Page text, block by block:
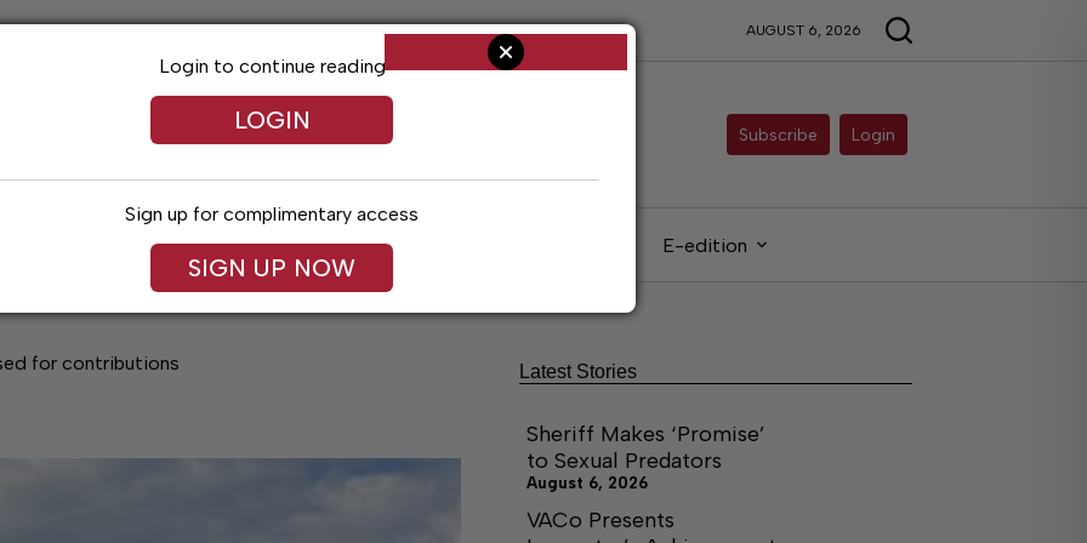
AUGUST 6, 2026
Subscribe Login
Obituaries Classifieds E-edition
for contributions
Login to continue reading
LOGIN
Sign up for complimentary access
SIGN UP NOW
Latest Stories
Sheriff Makes ‘Promise’
to Sexual Predators
August 6, 2026
VACo Presents